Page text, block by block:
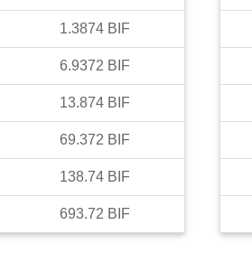
1.3874 BIF
6.9372 BIF
13.874 BIF
69.372 BIF
138.74 BIF
693.72 BIF